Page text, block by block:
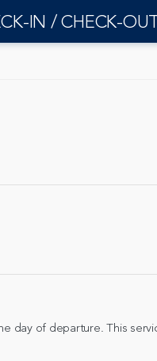
IN / CHECK-
day of departure. This